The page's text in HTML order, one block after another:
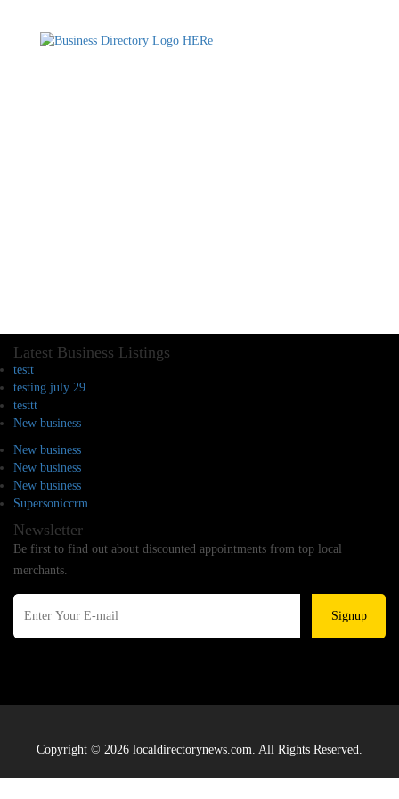
Latest Business Listings
testt
testing july 29
testtt
New business
New business
New business
New business
Supersoniccrm
Newsletter
Be first to find out about discounted appointments from top local
merchants.
Signup
Copyright © 2026 localdirectorynews.com. All Rights Reserved.